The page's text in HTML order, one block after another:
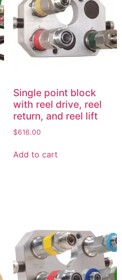
Single point block
with reel drive, reel
return, and reel lift
$616.00
Add to cart